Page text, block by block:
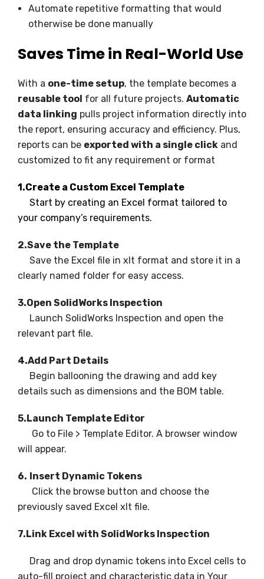
Automate repetitive formatting that would
otherwise be done manually
Saves Time in Real-World Use
With a one-time setup, the template becomes a
reusable tool for all future projects. Automatic
data linking pulls project information directly into
the report, ensuring accuracy and efficiency. Plus,
reports can be exported with a single click and
customized to fit any requirement or format
1.Create a Custom Excel Template
Start by creating an Excel format tailored to
your company’s requirements.
2.Save the Template
Save the Excel file in xlt format and store it in a
clearly named folder for easy access.
3.Open SolidWorks Inspection
Launch SolidWorks Inspection and open the
relevant part file.
4.Add Part Details
Begin ballooning the drawing and add key
details such as dimensions and the BOM table.
5.Launch Template Editor
Go to File > Template Editor. A browser window
will appear.
6. Insert Dynamic Tokens
Click the browse button and choose the
previously saved Excel xlt file.
7.Link Excel with SolidWorks Inspection
Drag and drop dynamic tokens into Excel cells to
auto-fill project and characteristic data in Your